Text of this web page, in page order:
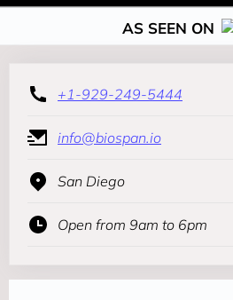
AS SEEN ON
+1-929-249-5444
info@biospan.io
San Diego
Open from 9am to 6pm